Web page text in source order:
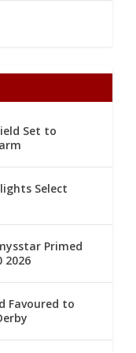
Set to
Select
Primed
2026
Favoured to